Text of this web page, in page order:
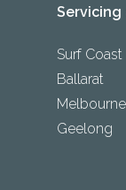
Servicing
Surf Coast
Ballarat
Melbourne
Geelong